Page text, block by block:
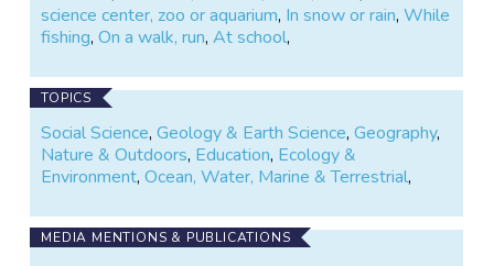
science center, zoo or aquarium, In snow or rain,While
fishing,On a walk, run,At school,
TOPICS
Social Science,Geology & Earth Science,Geography,
Nature & Outdoors, Education, Ecology &
Environment,Ocean, Water, Marine & Terrestrial,
MEDIA MENTIONS & PUBLICATIONS